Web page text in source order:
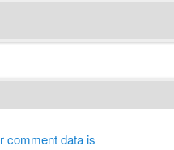
comment data is